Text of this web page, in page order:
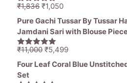
5.00out of
₹1,836 Original
price
was:
₹1,836.
₹1,050Current
is:
Pure Gachi Tussar By Tussar
Jamdani Sari with Blouse
5.00out of
₹11,000 Original
price
₹11,000.
₹5,499Current
price
Four Leaf Coral Blue
Set